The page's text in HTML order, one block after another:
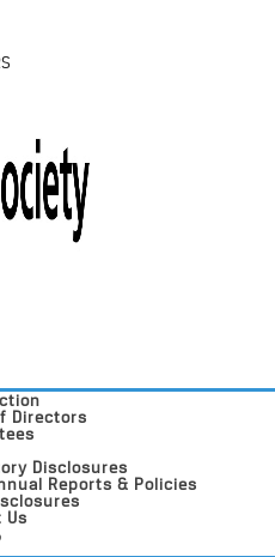
Directors
Disclosures
Reports & Policies
Us